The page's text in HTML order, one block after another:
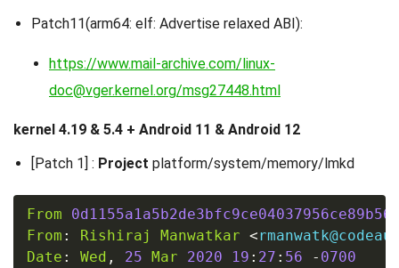
Patch11(arm64: elf: Advertise relaxed ABI):
https://www.mail-archive.com/linux-
doc@vger.kernel.org/msg27448.html
kernel 4.19 & 5.4 + Android 11 & Android 12
[Patch 1] : Project platform/system/memory/lmkd
From
From : Rishiraj Manwatkar <
Date : Wed , 25 Mar 2020 19 : 27 : 56 - 0700